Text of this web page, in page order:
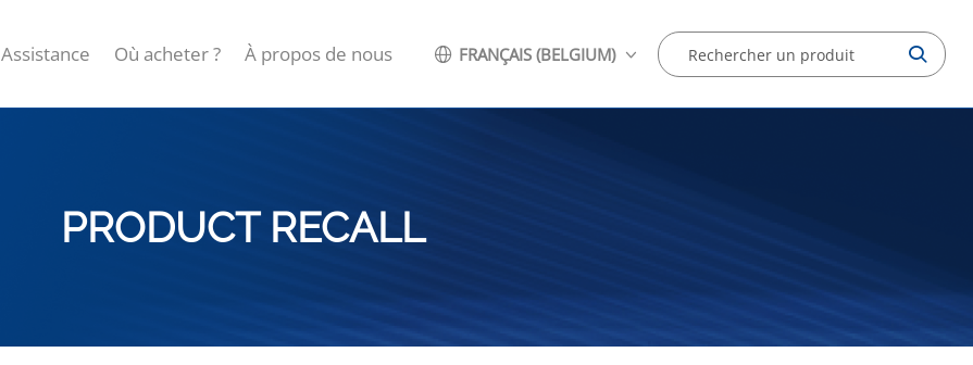
Assistance Où acheter ? À propos de nous FRANÇAIS (BELGIUM)
PRODUCT RECALL